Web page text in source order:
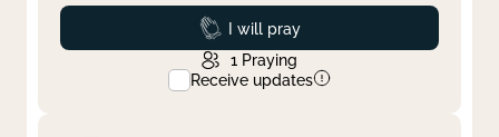
Prayed
I will pray
1 Praying
Receive updates